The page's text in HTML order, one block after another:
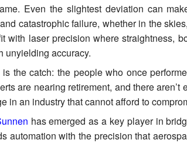
Even the slightest deviation can
catastrophic failure, whether in the
with laser precision where straightness,
unyielding accuracy.
is the catch: the people who once
are nearing retirement, and there
in an industry that cannot afford to
has emerged as a key player in
automation with the precision that